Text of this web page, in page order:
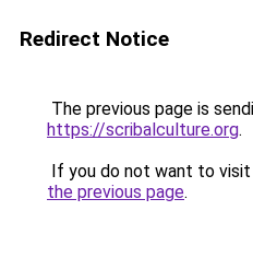
Redirect Notice
The previous page is
https://scribalculture.org.
If you do not want to
the previous page.